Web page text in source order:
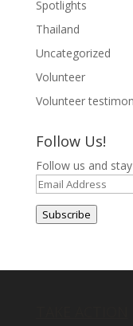
Spotlights
Thailand
Uncategorized
Volunteer
Volunteer
Follow Us!
Follow us and
Email
Address
Subscribe